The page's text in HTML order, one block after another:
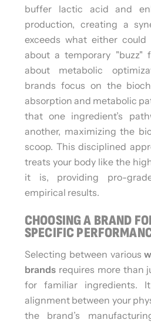
buffer lactic acid and
production, creating a
exceeds what either could
about a temporary "buzz"
about metabolic
brands focus on the
absorption and metabolic
that one ingredient’s
another, maximizing the
scoop. This disciplined
treats your body like the
it is, providing pro-
empirical results.
CHOOSING A BRAND
SPECIFIC
Selecting between various
brands requires more than
for familiar ingredients.
alignment between your
the brand’s